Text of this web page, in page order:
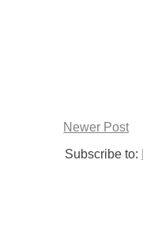
Newer Post
Subscribe to: